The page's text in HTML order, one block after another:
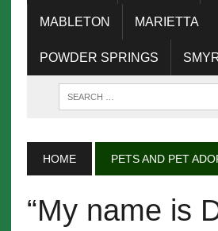
MABLETON MARIETTA
POWDER SPRINGS
HOME PETS AND PET
“My name is